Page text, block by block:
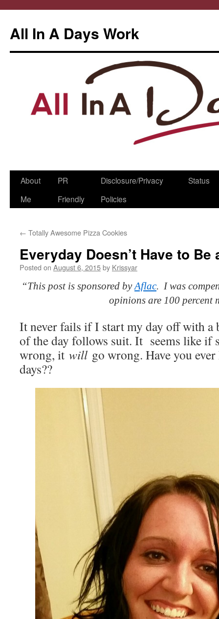
All In A Days Work
Skip
About
Me
PR
Friendly
Disclosure/Privacy
Policies
Status
← Totally Awesome Pizza Cookies
Everyday Doesn’t Have to Be
Posted on August 6, 2015by Krissyar
“This post is sponsored byAflac. I was
opinions are 100 percent
It never fails if I start my day off with a
of the day follows suit. It seems like if
wrong, it will go wrong. Have you
days??